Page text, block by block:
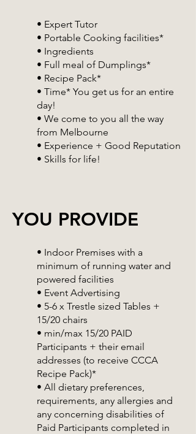
• Expert Tutor
• Portable Cooking facilities*
• Ingredients
• Full meal of Dumplings*
• Recipe Pack*
• Time* You get us for an entire
day!
• We come to you all the way
from Melbourne
• Experience + Good Reputation
• Skills for life!
YOU PROVIDE
• Indoor Premises with a
minimum of running water and
powered facilities
• Event Advertising
• 5-6 x Trestle sized Tables +
15/20 chairs
• min/max 15/20 PAID
Participants + their email
addresses (to receive CCCA
Recipe Pack)*
• All dietary preferences,
requirements, any allergies and
any concerning disabilities of
Paid Participants completed in